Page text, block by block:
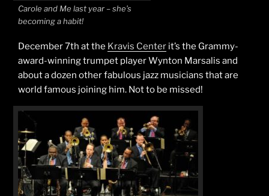
Carole and Me last year – she’s
becoming a habit!
December 7th at the Kravis Center it’s the Grammy-
award-winning trumpet player Wynton Marsalis and
about a dozen other fabulous jazz musicians that are
world famous joining him. Not to be missed!